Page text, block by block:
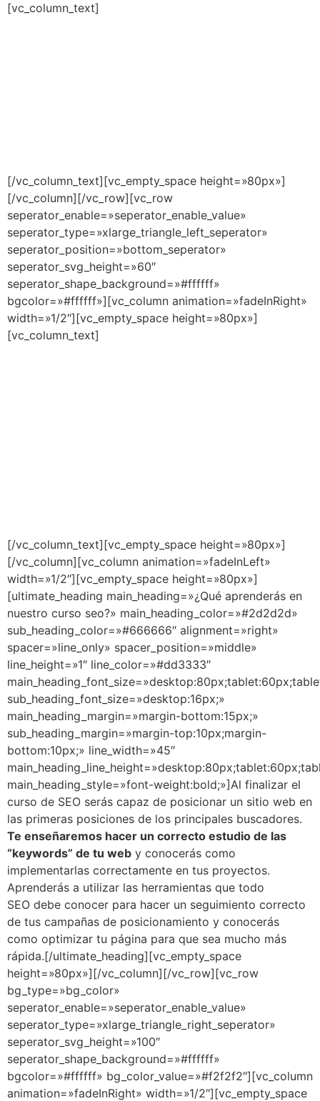
[vc_column_text]
[/vc_column_text][vc_empty_space height=»80px»]
[/vc_column][/vc_row][vc_row
seperator_enable=»seperator_enable_value»
seperator_type=»xlarge_triangle_left_seperator»
seperator_position=»bottom_seperator»
seperator_svg_height=»60″
seperator_shape_background=»#ffffff»
bgcolor=»#ffffff»][vc_column animation=»fadeInRight»
width=»1/2″][vc_empty_space height=»80px»]
[vc_column_text]
[/vc_column_text][vc_empty_space height=»80px»]
[/vc_column][vc_column animation=»fadeInLeft»
width=»1/2″][vc_empty_space height=»80px»]
[ultimate_heading main_heading=»¿Qué aprenderás en
nuestro curso seo?» main_heading_color=»#2d2d2d»
sub_heading_color=»#666666″ alignment=»right»
spacer=»line_only» spacer_position=»middle»
line_height=»1″ line_color=»#dd3333″
sub_heading_font_size=»desktop:16px;»
main_heading_margin=»margin-bottom:15px;»
sub_heading_margin=»margin-top:10px;margin-
bottom:10px;» line_width=»45″
main_heading_style=»font-weight:bold;»]Al finalizar el
curso de SEO serás capaz de posicionar un sitio web en
las primeras posiciones de los principales buscadores.
Te enseñaremos hacer un correcto estudio de las
“keywords” de tu web y conocerás como
implementarlas correctamente en tus proyectos.
Aprenderás a utilizar las herramientas que todo
SEO debe conocer para hacer un seguimiento correcto
de tus campañas de posicionamiento y conocerás
como optimizar tu página para que sea mucho más
rápida.[/ultimate_heading][vc_empty_space
height=»80px»][/vc_column][/vc_row][vc_row
bg_type=»bg_color»
seperator_enable=»seperator_enable_value»
seperator_type=»xlarge_triangle_right_seperator»
seperator_svg_height=»100″
seperator_shape_background=»#ffffff»
bgcolor=»#ffffff» bg_color_value=»#f2f2f2″][vc_column
animation=»fadeInRight» width=»1/2″][vc_empty_space